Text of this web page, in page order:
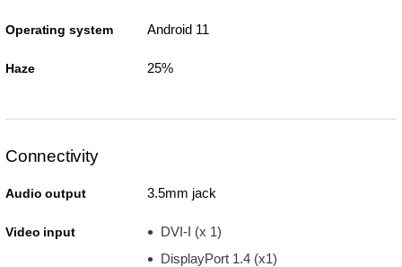
Operating system Android 11
Haze 25%
Connectivity
Audio output 3.5mm jack
Video input
DVI-I (x 1)
DisplayPort 1.4 (x1)